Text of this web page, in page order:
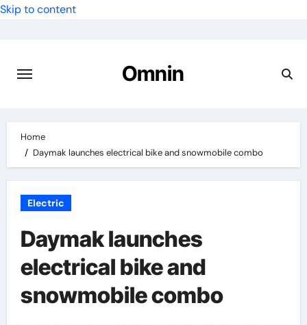
Skip to content
Omnin
Home
Daymak launches electrical bike and snowmobile combo
Electric
Daymak launches
electrical bike and
snowmobile combo